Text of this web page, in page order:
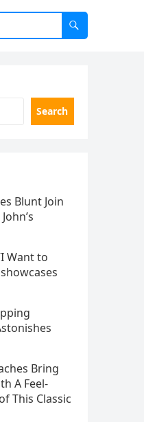
Search
Blunt Join
Want to
Bring
A Feel-
This Classic